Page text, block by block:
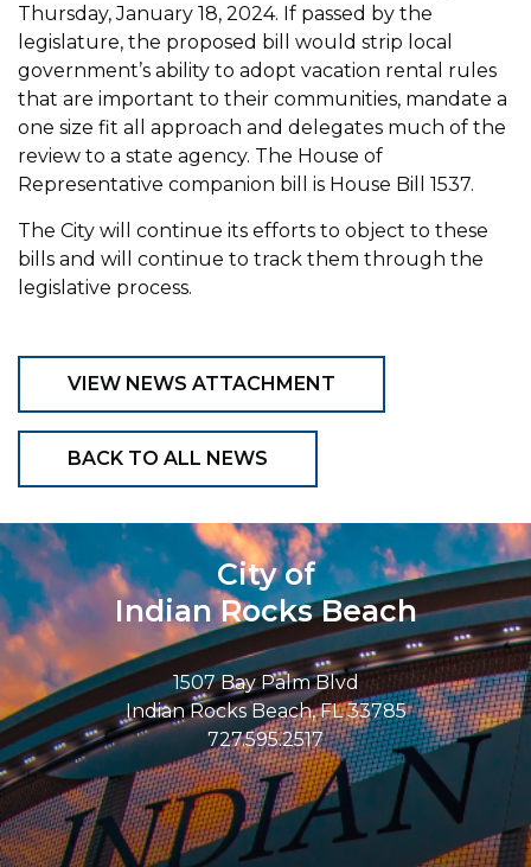
Thursday, January 18, 2024. If passed by the
legislature, the proposed bill would strip local
government’s ability to adopt vacation rental rules
that are important to their communities, mandate a
one size fit all approach and delegates much of the
review to a state agency. The House of
Representative companion bill is House Bill 1537.
The City will continue its efforts to object to these
bills and will continue to track them through the
legislative process.
VIEW NEWS ATTACHMENT
BACK TO ALL NEWS
City of
Indian Rocks Beach
1507 Bay Palm Blvd
Indian Rocks Beach, FL 33785
727.595.2517